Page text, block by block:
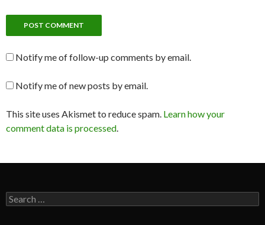
Notify me of follow-up comments by email.
Notify me of new posts by email.
This site uses Akismet to reduce spam. Learn how your
comment data is processed.
Search
for: